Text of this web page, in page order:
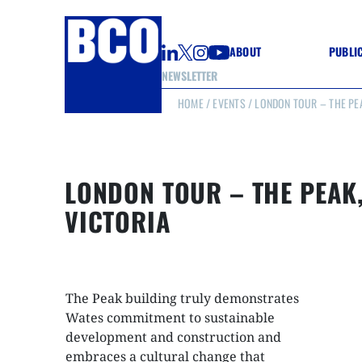
NEWSLETTER
ABOUT
HOME /EVENTS / LONDON TOUR – THE
LONDON TOUR – THE
VICTORIA
The Peak building truly demonstrates
Wates commitment to sustainable
development and construction and
embraces a cultural change that